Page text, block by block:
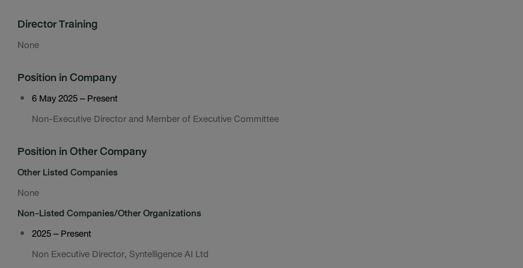
Director Training
None
Position in Company
6 May 2025 – Present
Non-Executive Director and Member of Executive Committee
Position in Other Company
Other Listed Companies
None
Non-Listed Companies/Other Organizations
2025 – Present
Non Executive Director, Syntelligence AI Ltd